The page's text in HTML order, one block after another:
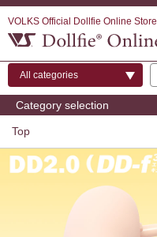
VOLKS Official Dollfie Online Store
Category selection
Top